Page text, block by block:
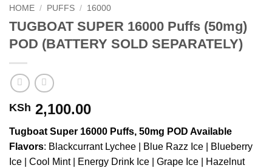
HOME / PUFFS / 16000
TUGBOAT SUPER 16000 Puffs (50mg)
POD (BATTERY SOLD SEPARATELY)
KSh 2,100.00
Tugboat Super 16000 Puffs, 50mg POD Available
Flavors: Blackcurrant Lychee | Blue Razz Ice | Blueberry
Ice | Cool Mint | Energy Drink Ice | Grape Ice | Hazelnut